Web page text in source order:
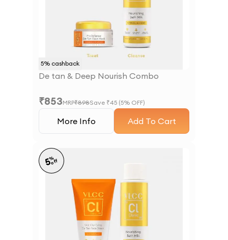
5% cashback
De tan & Deep Nourish Combo
₹853MRP₹898Save ₹45 (5% OFF)
More Info Add To Cart
5%
off